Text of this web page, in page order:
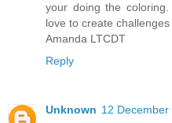
your doing the
love to create challenges
Amanda LTCDT
Reply
Unknown 12